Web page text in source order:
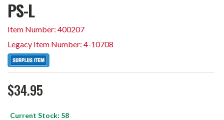
PS-L
Item Number: 400207
Legacy Item Number: 4-10708
$34.95
Current Stock: 58